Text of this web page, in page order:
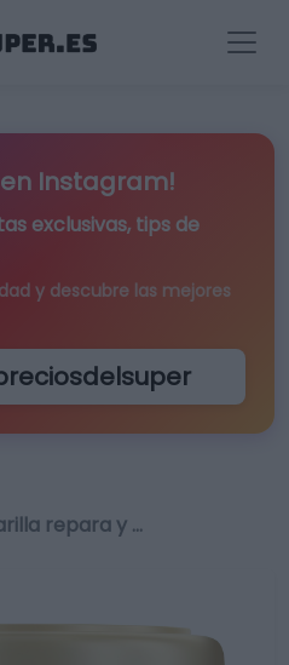
Instagram!
exclusivas, tips de
y descubre las mejores
repara y …